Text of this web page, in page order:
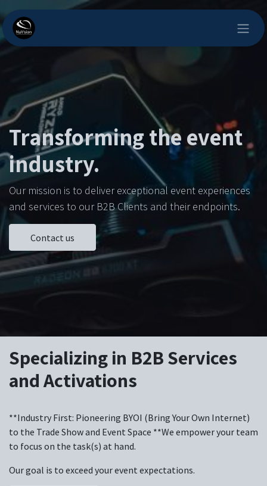
Skip to Content
Transforming the event
industry.
Our mission is to deliver exceptional event experiences
and services to our B2B Clients and their endpoints.
Contact us
Specializing in B2B Services
and Activations
**Industry First: Pioneering BYOI (Bring Your Own Internet)
to the Trade Show and Event Space **We empower your team
to focus on the task(s) at hand.
Our goal is to exceed your event expectations.